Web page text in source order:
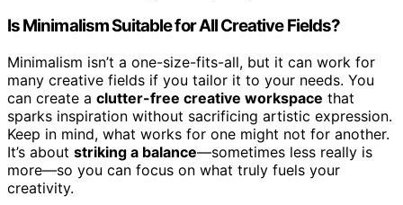
Is Minimalism Suitable for All Creative Fields?
Minimalism isn’t a one-size-fits-all, but it can work for
many creative fields if you tailor it to your needs. You
can create a clutter-free creative workspace that
sparks inspiration without sacrificing artistic expression.
Keep in mind, what works for one might not for another.
It’s about striking a balance—sometimes less really is
more—so you can focus on what truly fuels your
creativity.